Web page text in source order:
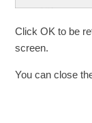
Click OK to be
screen.
You can close